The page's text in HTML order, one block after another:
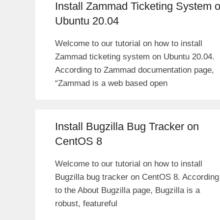
Install Zammad Ticketing System
Ubuntu 20.04
Welcome to our tutorial on how to install
Zammad ticketing system on Ubuntu 20.04.
According to Zammad documentation page,
“Zammad is a web based open
Install Bugzilla Bug Tracker on
CentOS 8
Welcome to our tutorial on how to install
Bugzilla bug tracker on CentOS 8. According
to the About Bugzilla page, Bugzilla is a
robust, featureful